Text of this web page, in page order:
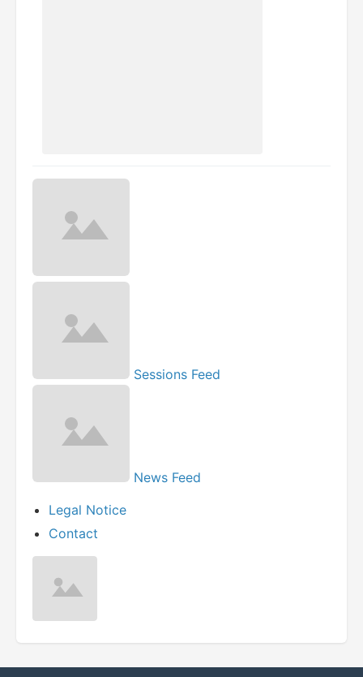
Sessions Feed
News Feed
Legal Notice
Contact